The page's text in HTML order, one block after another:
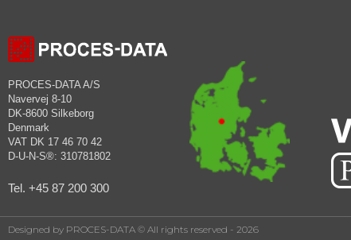
PROCES-DATA A/S
Navervej 8-10
DK-8600 Silkeborg
Denmark
VAT DK 17 46 70 42
D-U-N-S®: 310781802
Tel. +45 87 200 300
Designed by PROCES-DATA © All rights reserved - 2026